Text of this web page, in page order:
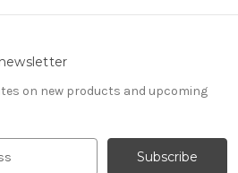
on new products and upcoming